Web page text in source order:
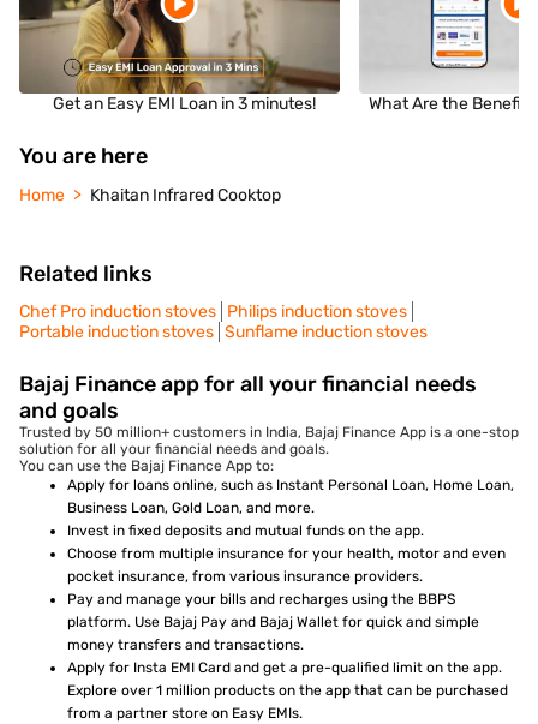
Get an Easy EMI Loan in 3 minutes! What Are the
You are here
Home Khaitan Infrared Cooktop
Related links
Chef Pro induction stoves Philips induction stoves
Portable induction stoves Sunflame induction stoves
Bajaj Finance app for all your financial needs
and goals
Trusted by 50 million+ customers in India, Bajaj Finance App is a one-stop
solution for all your financial needs and goals.
You can use the Bajaj Finance App to:
Apply for loans online, such as Instant Personal Loan, Home Loan,
Business Loan, Gold Loan, and more.
Invest in fixed deposits and mutual funds on the app.
Choose from multiple insurance for your health, motor and even
pocket insurance, from various insurance providers.
Pay and manage your bills and recharges using the BBPS
platform. Use Bajaj Pay and Bajaj Wallet for quick and simple
money transfers and transactions.
Apply for Insta EMI Card and get a pre-qualified limit on the app.
Explore over 1 million products on the app that can be purchased
from a partner store on Easy EMIs.